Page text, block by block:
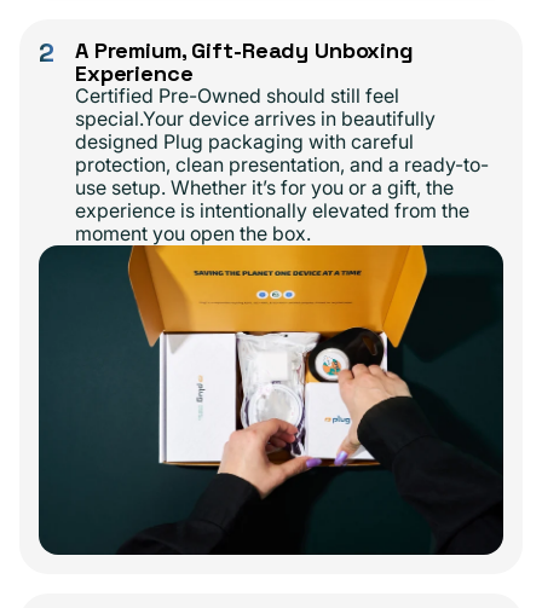
2
A Premium, Gift-Ready Unboxing
Experience
Certified Pre-Owned should still feel
special.Your device arrives in beautifully
designed Plug packaging with careful
protection, clean presentation, and a ready-to-
use setup. Whether it’s for you or a gift, the
experience is intentionally elevated from the
moment you open the box.